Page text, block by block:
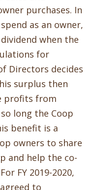
purchases. In
as an owner,
when the
for
Directors decides
surplus then
profits from
long the Coop
benefit is a
owners to share
and help the co-
FY 2019-2020,
to